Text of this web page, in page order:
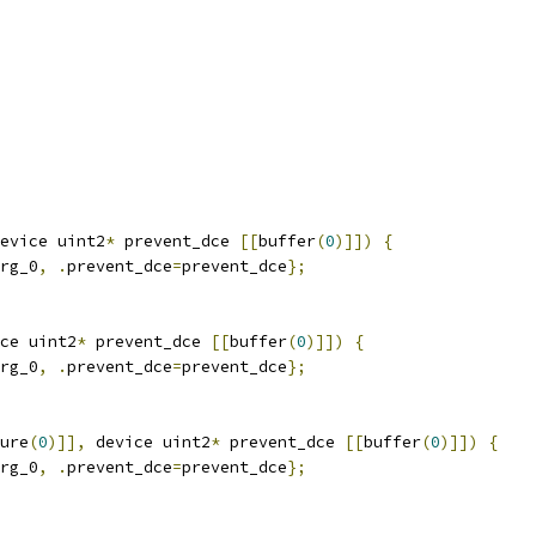
uint2* prevent_dce [[buffer(0)]])
{
, .prevent_dce=prevent_dce};
uint2* prevent_dce [[buffer(0)]])
{
, .prevent_dce=prevent_dce};
(0)]], device uint2* prevent_dce [[buffer(0)]])
{
, .prevent_dce=prevent_dce};